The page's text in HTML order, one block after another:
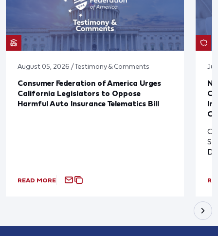
August 05, 2026 / Testimony & Comments
Consumer Federation of America Urges
California Legislators to Oppose
Harmful Auto Insurance Telematics Bill
READ MORE